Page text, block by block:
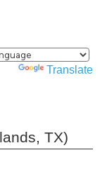
by Translate
TX)